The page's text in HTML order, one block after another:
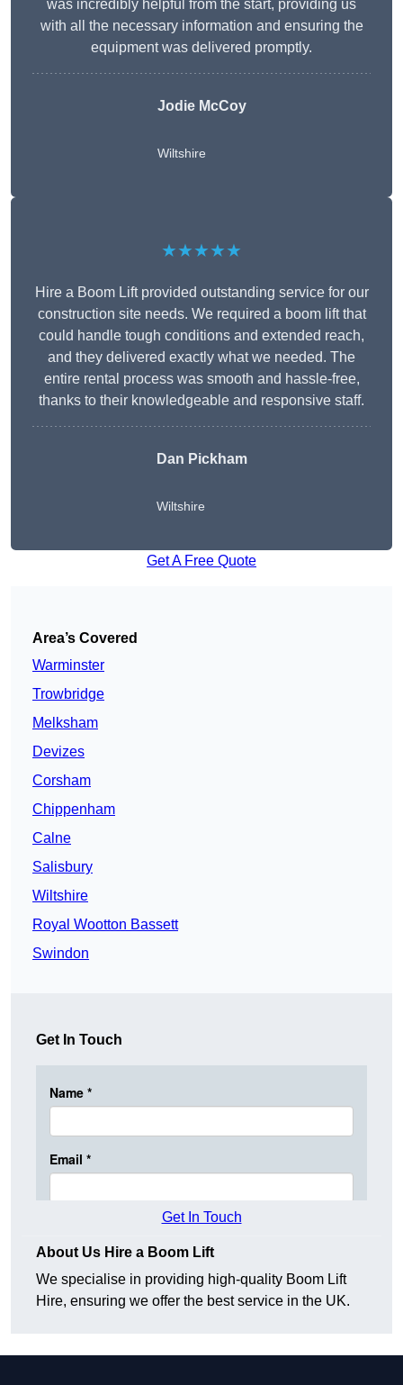
was incredibly helpful from the start, providing us
with all the necessary information and ensuring the
equipment was delivered promptly.
Jodie McCoy
Wiltshire
★★★★★
Hire a Boom Lift provided outstanding service for our
construction site needs. We required a boom lift that
could handle tough conditions and extended reach,
and they delivered exactly what we needed. The
entire rental process was smooth and hassle-free,
thanks to their knowledgeable and responsive staff.
Dan Pickham
Wiltshire
Get A Free Quote
Area’s Covered
Warminster
Trowbridge
Melksham
Devizes
Corsham
Chippenham
Calne
Salisbury
Wiltshire
Royal Wootton Bassett
Swindon
Get In Touch
Get In Touch
About Us Hire a Boom Lift
We specialise in providing high-quality Boom Lift
Hire, ensuring we offer the best service in the UK.